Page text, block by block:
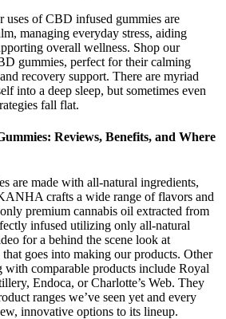
uses of CBD infused gummies are
managing everyday stress, aiding
overall wellness. Shop our
gummies, perfect for their calming
recovery support. There are myriad
into a deep sleep, but sometimes even
fall flat.
Reviews, Benefits, and Where
are made with all-natural ingredients,
crafts a wide range of flavors and
premium cannabis oil extracted from
infused utilizing only all-natural
for a behind the scene look at
goes into making our products. Other
with comparable products include Royal
Endoca, or Charlotte’s Web. They
ranges we’ve seen yet and every
innovative options to its lineup.